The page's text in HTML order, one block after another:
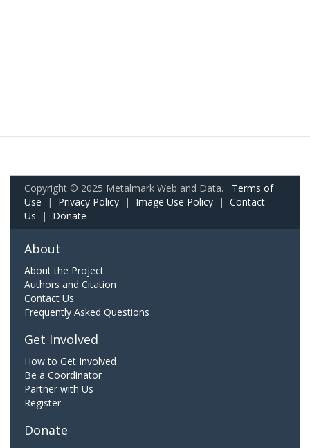
Copyright © 2025 Metalmark Web and Data. Terms of
Use | Privacy Policy | Image Use Policy | Contact
Us | Donate
About
About the Project
Authors and Citation
Contact Us
Frequently Asked Questions
Get Involved
How to Get Involved
Be a Coordinator
Partner with Us
Register
Donate